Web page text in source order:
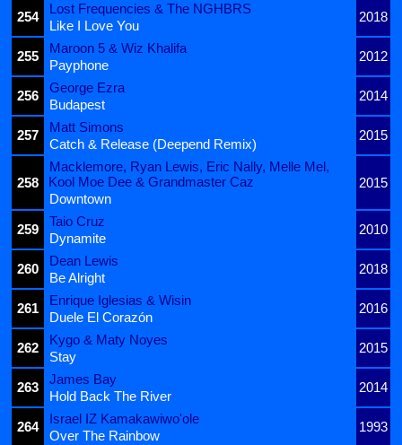
254
Lost Frequencies & The NGHBRS
2018
Like I Love You
255
Maroon 5 & Wiz Khalifa
2012
Payphone
256
George Ezra
2014
Budapest
257
Matt Simons
2015
Catch & Release (Deepend Remix)
258
Macklemore, Ryan Lewis, Eric Nally, Melle Mel,
Kool Moe Dee & Grandmaster Caz
2015
Downtown
259
Taio Cruz
2010
Dynamite
260
Dean Lewis
2018
Be Alright
261
Enrique Iglesias & Wisin
2016
Duele El Corazón
262
Kygo & Maty Noyes
2015
Stay
263
James Bay
2014
Hold Back The River
264
Israel IZ Kamakawiwo'ole
1993
Over The Rainbow